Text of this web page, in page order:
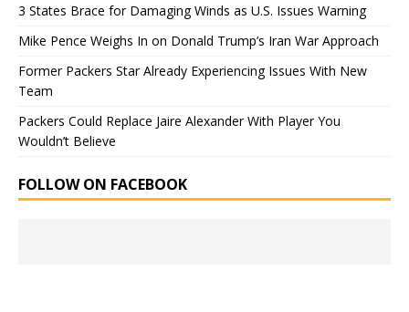
3 States Brace for Damaging Winds as U.S. Issues Warning
Mike Pence Weighs In on Donald Trump’s Iran War Approach
Former Packers Star Already Experiencing Issues With New
Team
Packers Could Replace Jaire Alexander With Player You
Wouldn’t Believe
FOLLOW ON FACEBOOK